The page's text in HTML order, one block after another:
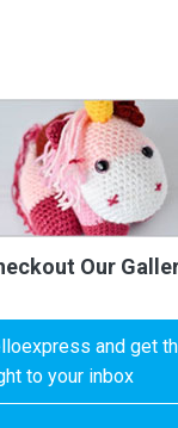
Our
and get
to your inbox